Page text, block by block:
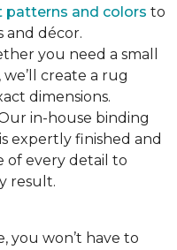
patterns and colors to
and décor.
you need a small
create a rug
dimensions.
in-house binding
expertly finished and
of every detail to
result.
you won’t have to